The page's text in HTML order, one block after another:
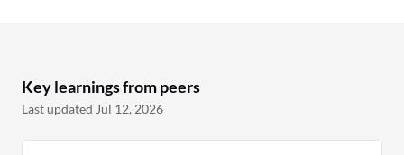
Key learnings from peers
Last updated Jul 12, 2026